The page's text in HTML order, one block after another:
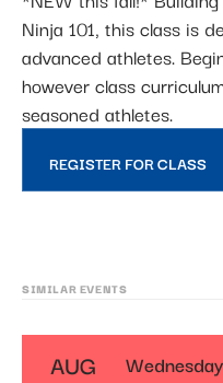
Ninja 101, this class is
advanced athletes.
however class
seasoned athletes.
REGISTER FOR CLASS
SIMILAR EVENTS
AUG Wednesday